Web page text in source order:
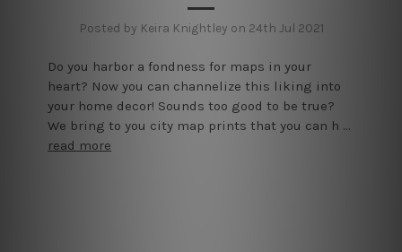
Posted by Keira Knightley on 24th Jul 2021
Do you harbor a fondness for maps in your
heart? Now you can channelize this liking into
your home decor! Sounds too good to be true?
We bring to you city map prints that you can h …
read more